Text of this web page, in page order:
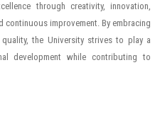
through creativity, innovation,
continuous improvement. By embracing
the University strives to play a
development while contributing to